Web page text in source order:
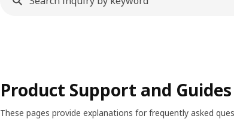
Product Support and Guides
These pages provide explanations for frequently asked